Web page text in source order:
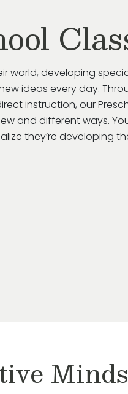
world, developing
ideas every day.
instruction, our
and different ways.
they’re developing